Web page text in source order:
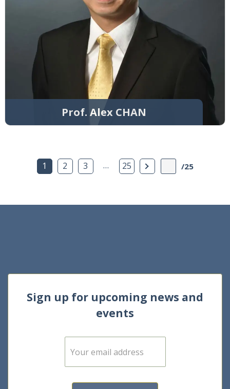
Prof. Alex CHAN
1 2 3 … 25 Next Page
/25
Sign up for upcoming news and
events
E
m